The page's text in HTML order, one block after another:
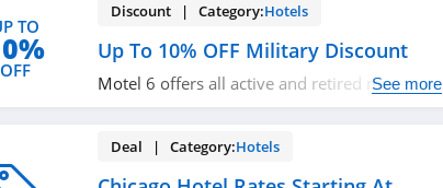
TO
OFF
Discount | Category:Hotels
Up To 10% OFF Military Discount
Motel 6 offers all active and retired military
See more
Deal | Category:Hotels